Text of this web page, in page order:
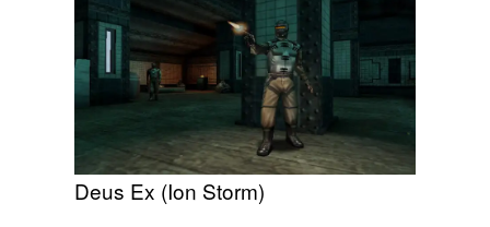
Deus Ex (Ion Storm)